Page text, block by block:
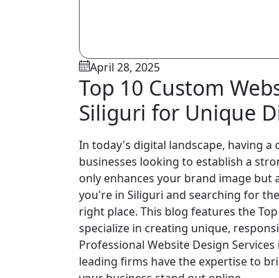
April 28, 2025
Top 10 Custom
Siliguri for Unique
In today's digital landscape, having
businesses looking to establish a
only enhances your brand image but
you're in Siliguri and searching for
right place. This blog features the
specialize in creating unique,
Professional Website Design
leading firms have the expertise to